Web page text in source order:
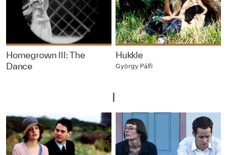
Homegrown III: The
Dance
Hukkle
György Pálfi
I